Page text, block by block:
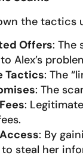
the tactics
Offers: The
Alex’s
Tactics: The
: The
:
: By
to steal her